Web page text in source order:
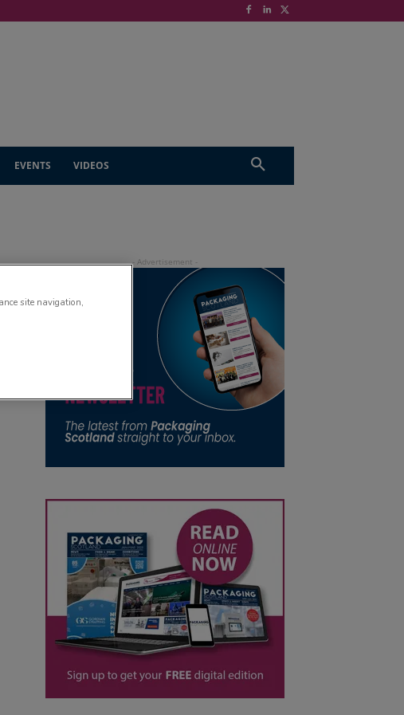
EVENTS VIDEOS
site navigation,